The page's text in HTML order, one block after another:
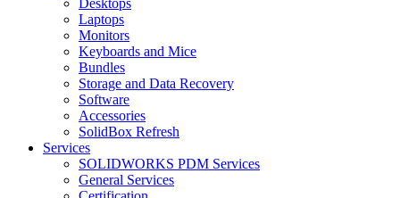
Desktops
Laptops
Monitors
Keyboards and Mice
Bundles
Storage and Data Recovery
Software
Accessories
SolidBox Refresh
Services
SOLIDWORKS PDM Services
General Services